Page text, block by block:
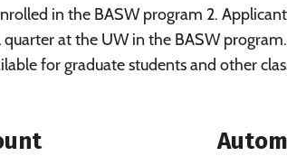
in the BASW program 2.
at the UW in the BASW
for graduate students and other